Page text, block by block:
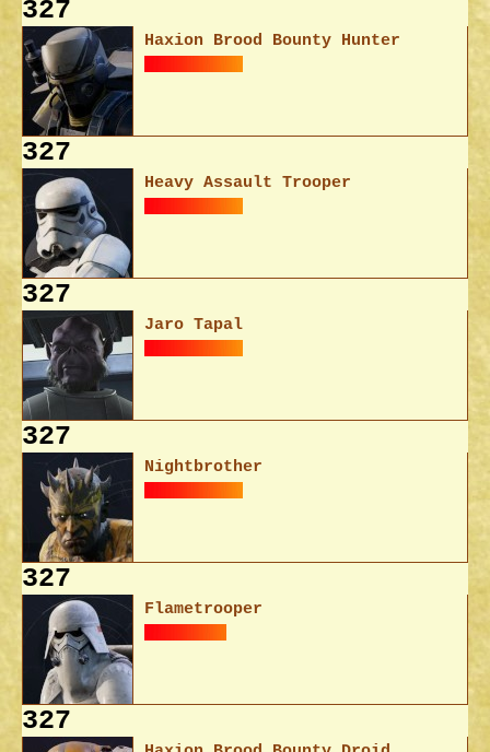
327
Haxion Brood Bounty Hunter
327
Heavy Assault Trooper
327
Jaro Tapal
327
Nightbrother
327
Flametrooper
327